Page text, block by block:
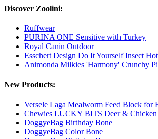
Discover Zoolini:
Ruffwear
PURINA ONE Sensitive with Turkey
Royal Canin Outdoor
Esschert Design Do It Yourself Insect
Animonda Milkies 'Harmony' Crunchy
New Products:
Versele Laga Mealworm Feed Block for
Chewies LUCKY BITS Deer &
DoggyeBag Birthday Bone
DoggyeBag Color Bone